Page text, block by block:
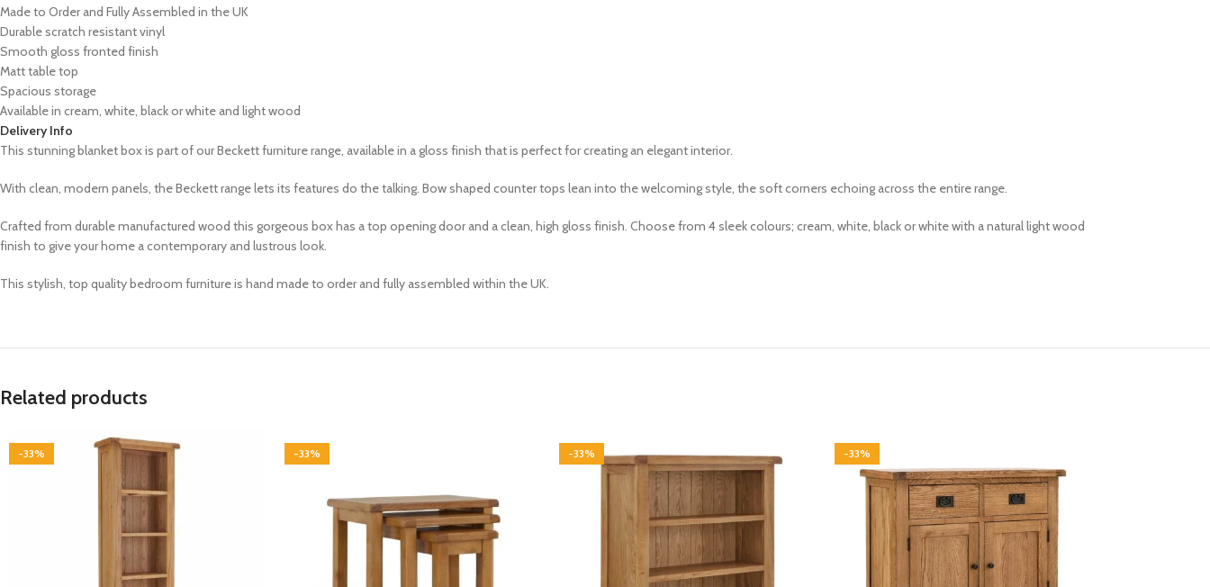
Made to Order and Fully Assembled in the UK
Durable scratch resistant vinyl
Smooth gloss fronted finish
Matt table top
Spacious storage
Available in cream, white, black or white and light wood
Delivery Info
This stunning blanket box is part of our Beckett furniture range, available in a gloss finish that is perfect for creating an elegant interior.
With clean, modern panels, the Beckett range lets its features do the talking. Bow shaped counter tops lean into the welcoming style, the soft corners echoing across the entire range.
Crafted from durable manufactured wood this gorgeous box has a top opening door and a clean, high gloss finish. Choose from 4 sleek colours; cream, white, black or white with a natural light wood
finish to give your home a contemporary and lustrous look.
This stylish, top quality bedroom furniture is hand made to order and fully assembled within the UK.
Related products
-33% -33% -33% -33%